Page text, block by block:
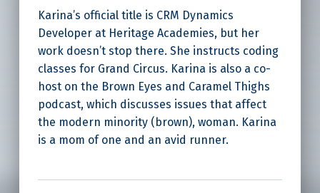
Karina’s official title is CRM Dynamics
Developer at Heritage Academies, but her
work doesn’t stop there. She instructs coding
classes for Grand Circus. Karina is also a co-
host on the Brown Eyes and Caramel Thighs
podcast, which discusses issues that affect
the modern minority (brown), woman. Karina
is a mom of one and an avid runner.